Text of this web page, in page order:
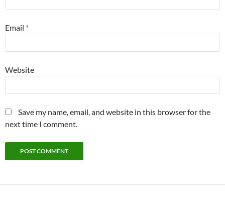
Email *
Website
Save my name, email, and website in this browser for the
next time I comment.